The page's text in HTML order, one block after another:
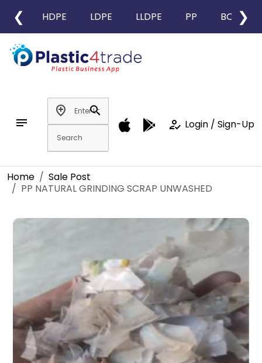
❮ HDPE LDPE LLDPE PP BOPP
❯
notes
add_location
search
how_to_reg Login / Sign-Up
Home
Sale Post
PP NATURAL GRINDING SCRAP UNWASHED